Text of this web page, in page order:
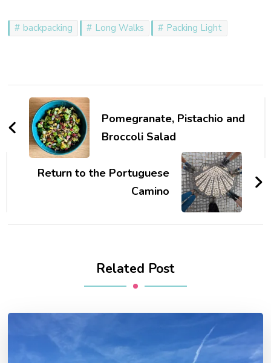
backpacking Long Walks Packing Light
Post
NavigationPomegranate, Pistachio and
Broccoli Salad
Return to the Portuguese
Camino
Related Post